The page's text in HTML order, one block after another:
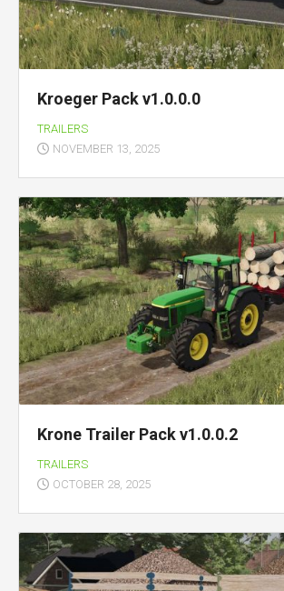
Kroeger Pack v1.0.0.0
TRAILERS
NOVEMBER 13, 2025
Krone Trailer Pack v1.0.0.2
TRAILERS
OCTOBER 28, 2025